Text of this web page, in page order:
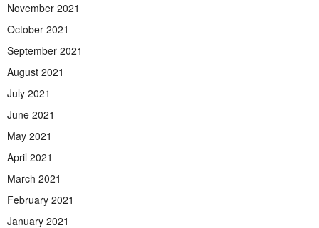
November 2021
October 2021
September 2021
August 2021
July 2021
June 2021
May 2021
April 2021
March 2021
February 2021
January 2021